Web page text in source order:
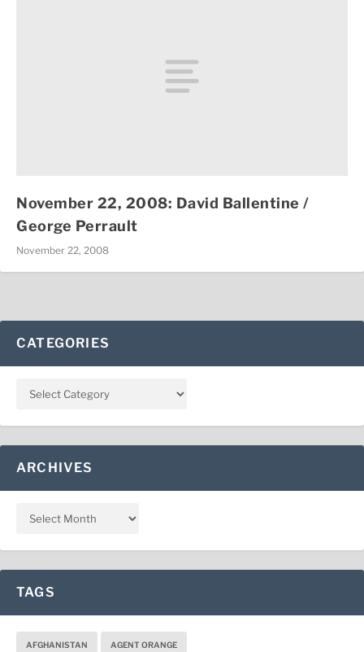
November 22, 2008: David Ballentine /
George Perrault
November 22, 2008
CATEGORIES
ARCHIVES
TAGS
AFGHANISTAN AGENT ORANGE